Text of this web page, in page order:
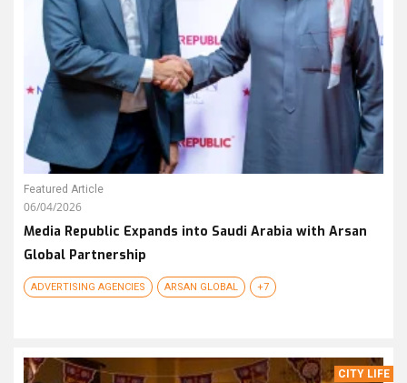
Featured Article
06/04/2026
Media Republic Expands into Saudi Arabia with Arsan
Global Partnership
ADVERTISING AGENCIES ARSAN GLOBAL +7
CITY LIFE